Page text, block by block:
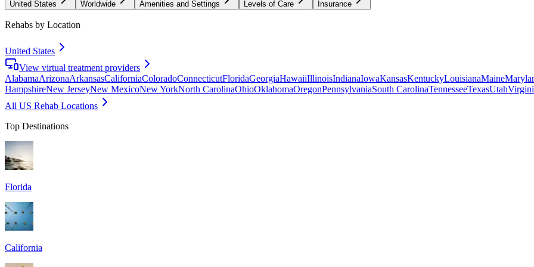
United States Worldwide Amenities and Settings Levels of Care Insurance
Rehabs by Location
United States
View virtual treatment providers
AlabamaArizonaArkansasCaliforniaColoradoConnecticutFloridaGeorgiaHawaiiIllinoisIndianaIowaKansasKentuckyLouisianaMaine
HampshireNew JerseyNew MexicoNew YorkNorth CarolinaOhioOklahomaOregonPennsylvaniaSouth CarolinaTennesseeTexasUtah
All US Rehab Locations
Top Destinations
Florida
California